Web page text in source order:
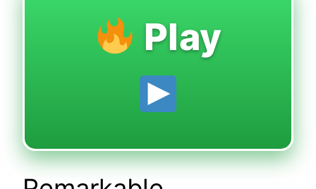
Play